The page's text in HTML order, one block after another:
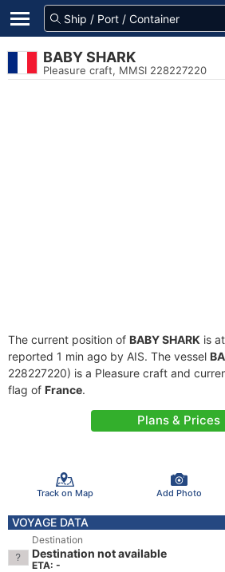
BABY SHARK
Pleasure craft, MMSI 228227220
The current position of BABY SHARK is
reported 1 min ago by AIS. The vessel
228227220) is a Pleasure craft and
flag of France.
Plans & Prices
Track on Map Add Photo
VOYAGE DATA
Destination
Destination not available
ETA: -